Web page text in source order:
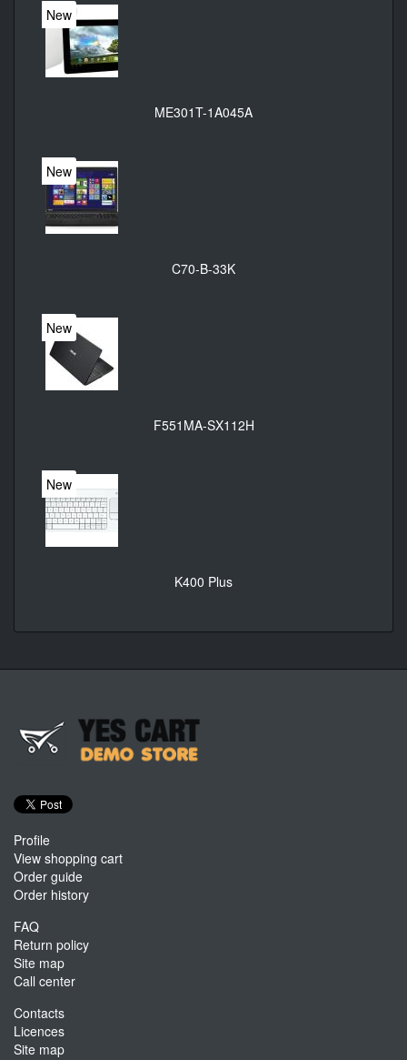
New
ME301T-1A045A
New
C70-B-33K
New
F551MA-SX112H
New
K400 Plus
Profile
View shopping cart
Order guide
Order history
FAQ
Return policy
Site map
Call center
Contacts
Licences
Site map